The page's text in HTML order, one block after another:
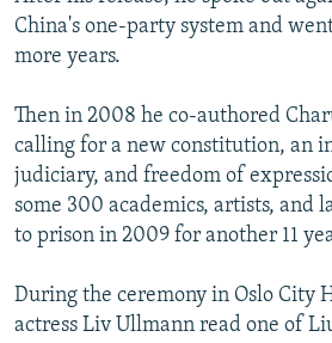
China's one-party system and
more years.
Then in 2008 he co-authored
calling for a new constitution, an
judiciary, and freedom of
some 300 academics, artists, and
to prison in 2009 for another 11
During the ceremony in Oslo City
actress Liv Ullmann read one of